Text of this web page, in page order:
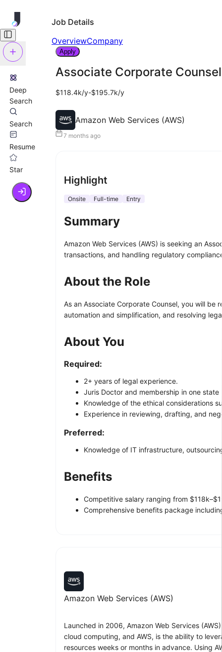
Deep
Search
Search
Resume
Star
Job Details
OverviewCompany
Apply
Associate Corporate
$118.4k/y-$195.7k/y
Amazon Web Services (AWS)
7 months ago
Highlight
Onsite Full-time Entry
Summary
Amazon Web Services (AWS) is seeking an
transactions, and handling regulatory
About the Role
As an Associate Corporate Counsel, you will
automation and simplification, and resolving
About You
Required:
2+ years of legal experience.
Juris Doctor and membership in one
Knowledge of the ethical considerations
Experience in reviewing, drafting, and
Preferred:
Knowledge of IT infrastructure,
Benefits
Competitive salary ranging from
Comprehensive benefits package
Amazon Web Services (AWS)
Launched in 2006, Amazon Web Services
cloud computing, and AWS, is the ability to
resources weeks or months in advance. Using